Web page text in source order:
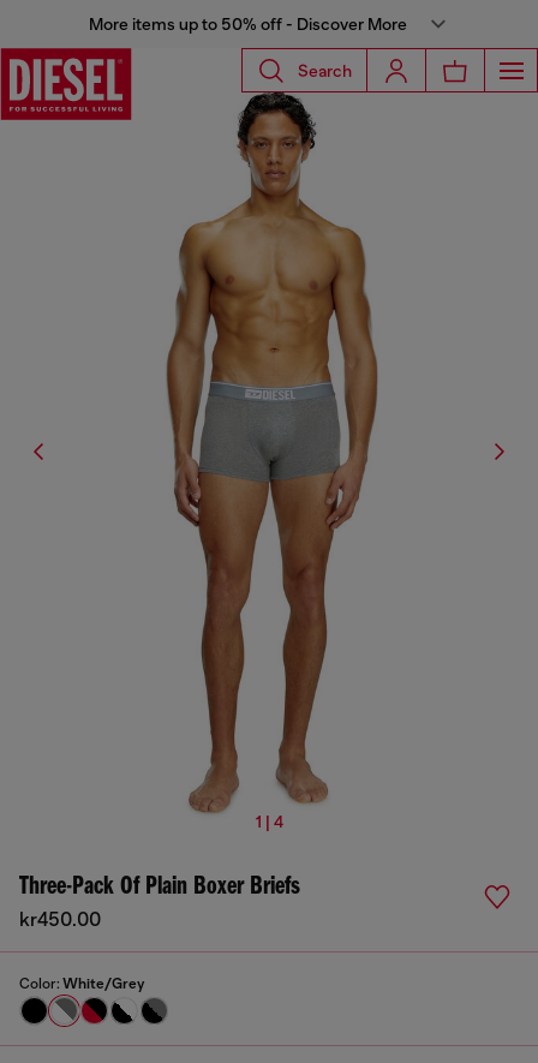
More items up to 50% off - Discover More
Search
1 | 4
Three-Pack Of Plain Boxer Briefs
kr450.00
Color: White/Grey